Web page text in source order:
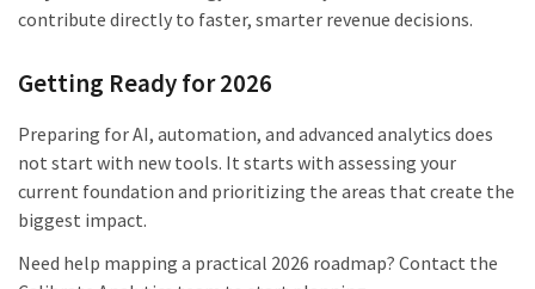
contribute directly to faster, smarter revenue decisions.
Getting Ready for 2026
Preparing for AI, automation, and advanced analytics does
not start with new tools. It starts with assessing your
current foundation and prioritizing the areas that create the
biggest impact.
Need help mapping a practical 2026 roadmap? Contact the